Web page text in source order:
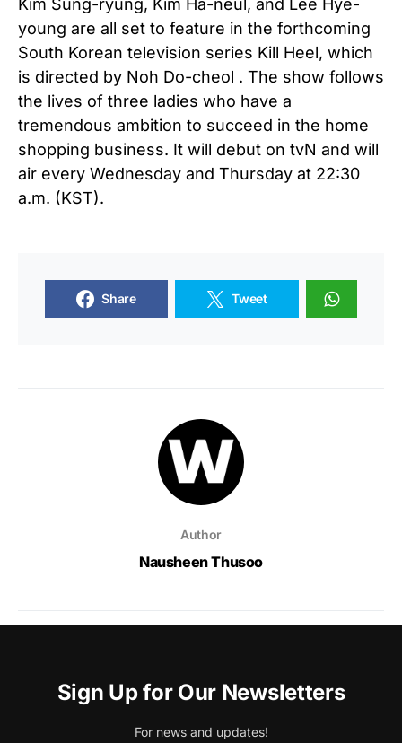
Kim Sung-ryung, Kim Ha-neul, and Lee Hye-
young are all set to feature in the forthcoming
South Korean television series Kill Heel, which
is directed by Noh Do-cheol . The show follows
the lives of three ladies who have a
tremendous ambition to succeed in the home
shopping business. It will debut on tvN and will
air every Wednesday and Thursday at 22:30
a.m. (KST).
Share Tweet
Author
Nausheen Thusoo
Sign Up for Our Newsletters
For news and updates!